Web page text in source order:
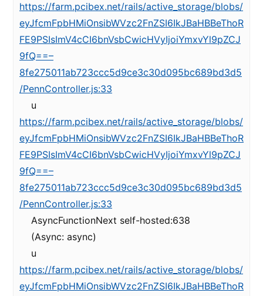
https://farm.pcibex.net/rails/active_storage/blobs/
eyJfcmFpbHMiOnsibWVzc2FnZSI6IkJBaHBBeThoR
FE9PSIsImV4cCI6bnVsbCwicHVyIjoiYmxvYl9pZCJ
9fQ==–
8fe275011ab723ccc5d9ce3c30d095bc689bd3d5
/PennController.js:33
u
https://farm.pcibex.net/rails/active_storage/blobs/
eyJfcmFpbHMiOnsibWVzc2FnZSI6IkJBaHBBeThoR
FE9PSIsImV4cCI6bnVsbCwicHVyIjoiYmxvYl9pZCJ
9fQ==–
8fe275011ab723ccc5d9ce3c30d095bc689bd3d5
/PennController.js:33
AsyncFunctionNext self-hosted:638
(Async: async)
u
https://farm.pcibex.net/rails/active_storage/blobs/
eyJfcmFpbHMiOnsibWVzc2FnZSI6IkJBaHBBeThoR